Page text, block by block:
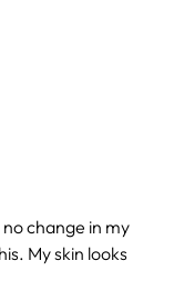
change in my
My skin looks